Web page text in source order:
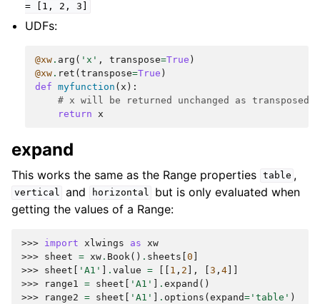
=
[1, 2, 3]
UDFs:
@xw . arg ( 'x' , transpose=True )
@xw . ret (transpose=True )
def
myfunction ( x ):
# x will be returned unchanged as transposed
return
x
expand
This works the same as the Range properties table ,
vertical and horizontal
but is only evaluated when
getting the values of a Range:
>>> import xlwings as
xw
>>> sheet = xw . Book () . sheets 0
>>> sheet 'A1' . value = 1 , 2 ], 3 , 4
>>>
range1 = sheet 'A1' . expand ()
>>>
range2 = sheet 'A1' . options ( expand= 'table' )